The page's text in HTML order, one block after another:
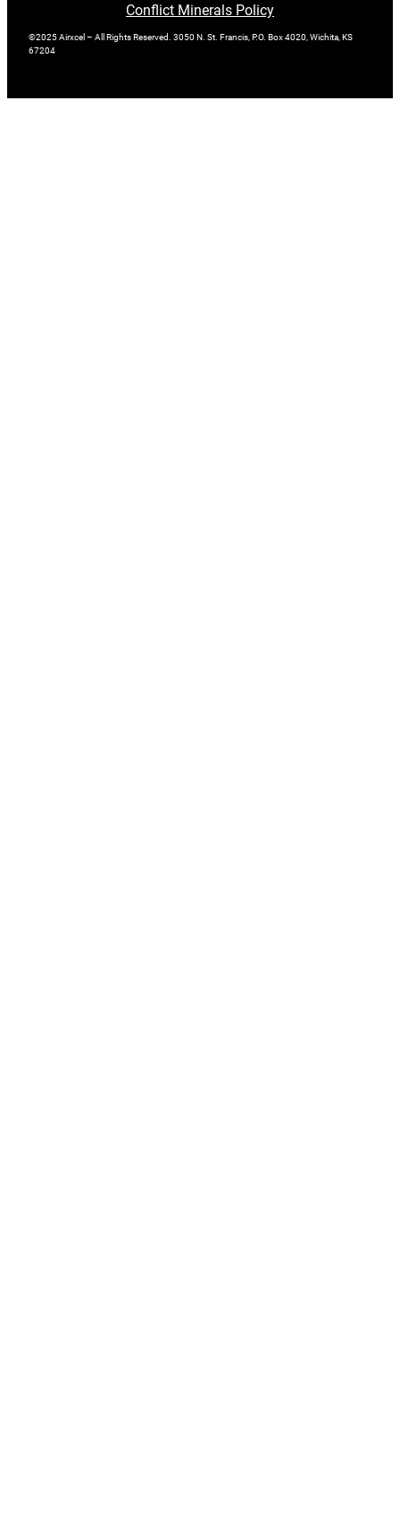
Conflict Minerals Policy
©2025 Airxcel – All Rights Reserved. 3050 N. St. Francis, P.O. Box 4020, Wichita, KS
67204